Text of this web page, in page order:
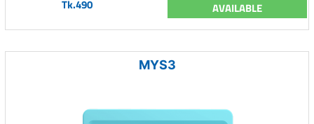
Tk.490 AVAILABLE
MYS3